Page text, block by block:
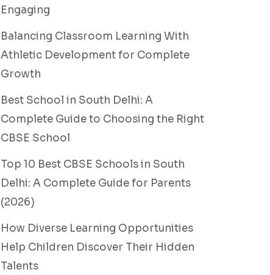
Engaging
Balancing Classroom Learning With
Athletic Development for Complete
Growth
Best School in South Delhi: A
Complete Guide to Choosing the Right
CBSE School
Top 10 Best CBSE Schools in South
Delhi: A Complete Guide for Parents
(2026)
How Diverse Learning Opportunities
Help Children Discover Their Hidden
Talents